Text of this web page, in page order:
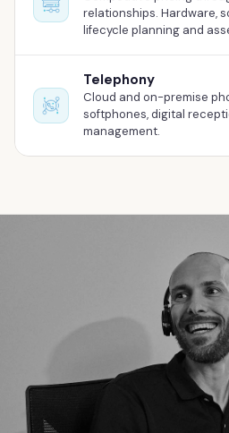
relationships. Hardware,
lifecycle planning and
Telephony
Cloud and on-premise
softphones, digital
management.